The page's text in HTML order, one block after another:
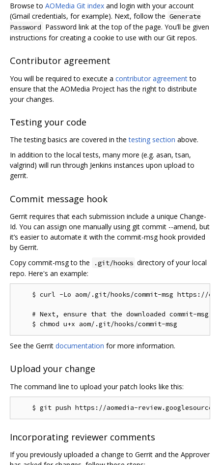
Browse to AOMedia Git index and login with your account
(Gmail credentials, for example). Next, follow the Generate
Password Password link at the top of the page. You’ll be given
instructions for creating a cookie to use with our Git repos.
Contributor agreement
You will be required to execute a contributor agreementto
ensure that the AOMedia Project has the right to distribute
your changes.
Testing your code
The testing basics are covered in thetesting section above.
In addition to the local tests, many more (e.g. asan, tsan,
valgrind) will run through Jenkins instances upon upload to
gerrit.
Commit message hook
Gerrit requires that each submission include a unique Change-
Id. You can assign one manually using git commit --amend, but
it’s easier to automate it with the commit-msg hook provided
by Gerrit.
Copy commit-msg to the
.git/hooks directory of your local
repo. Here's an example:
$ curl -Lo aom/.git/hooks/commit-msg https://
# Next, ensure that the downloaded commit-msg
See the Gerrit documentation for more information.
Upload your change
The command line to upload your patch looks like this:
Incorporating reviewer comments
If you previously uploaded a change to Gerrit and the Approver